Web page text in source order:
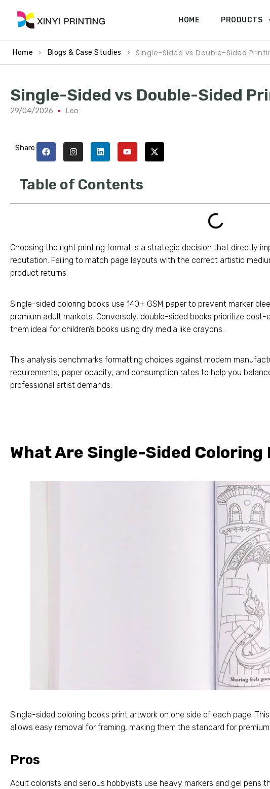
HOME PRODUCTS
Home > Blogs & Case Studies > Single-Sided vs Double-Sided
Single-Sided vs Double-Sided
29/04/2026 Leo
Share:
Table of Contents
Choosing the right printing format is a strategic decision that directly
reputation. Failing to match page layouts with the correct artistic
product returns.
Single-sided coloring books use 140+ GSM paper to prevent marker
premium adult markets. Conversely, double-sided books prioritize
them ideal for children’s books using dry media like crayons.
This analysis benchmarks formatting choices against modern
requirements, paper opacity, and consumption rates to help you
professional artist demands.
What Are Single-Sided Coloring
Single-sided coloring books print artwork on one side of each page.
allows easy removal for framing, making them the standard for
Pros
Adult colorists and serious hobbyists use heavy markers and gel pens